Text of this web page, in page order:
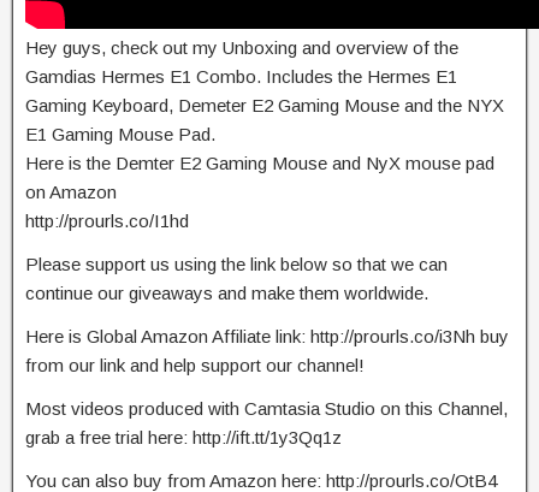
Hey guys, check out my Unboxing and overview of the
Gamdias Hermes E1 Combo. Includes the Hermes E1
Gaming Keyboard, Demeter E2 Gaming Mouse and the NYX
E1 Gaming Mouse Pad.
Here is the Demter E2 Gaming Mouse and NyX mouse pad
on Amazon
http://prourls.co/I1hd
Please support us using the link below so that we can
continue our giveaways and make them worldwide.
Here is Global Amazon Affiliate link: http://prourls.co/i3Nh buy
from our link and help support our channel!
Most videos produced with Camtasia Studio on this Channel,
grab a free trial here: http://ift.tt/1y3Qq1z
You can also buy from Amazon here: http://prourls.co/OtB4